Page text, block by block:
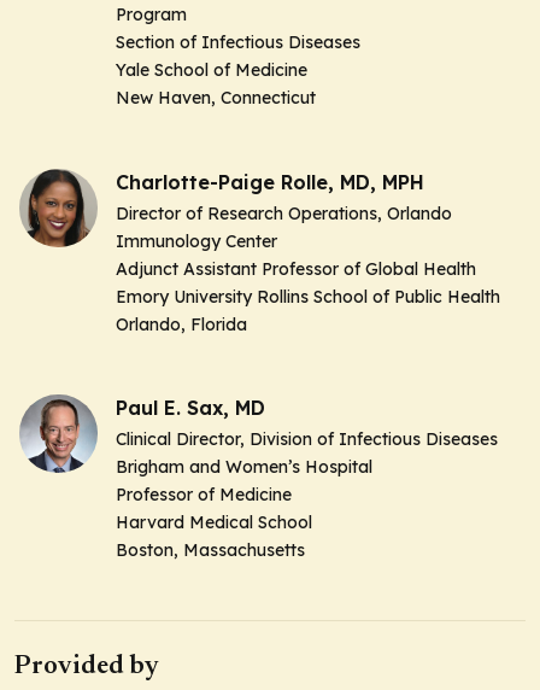
Program
Section of Infectious Diseases
Yale School of Medicine
New Haven, Connecticut
Charlotte-Paige Rolle, MD, MPH
Director of Research Operations, Orlando
Immunology Center
Adjunct Assistant Professor of Global Health
Emory University Rollins School of Public Health
Orlando, Florida
Paul E. Sax, MD
Clinical Director, Division of Infectious Diseases
Brigham and Women’s Hospital
Professor of Medicine
Harvard Medical School
Boston, Massachusetts
Provided by